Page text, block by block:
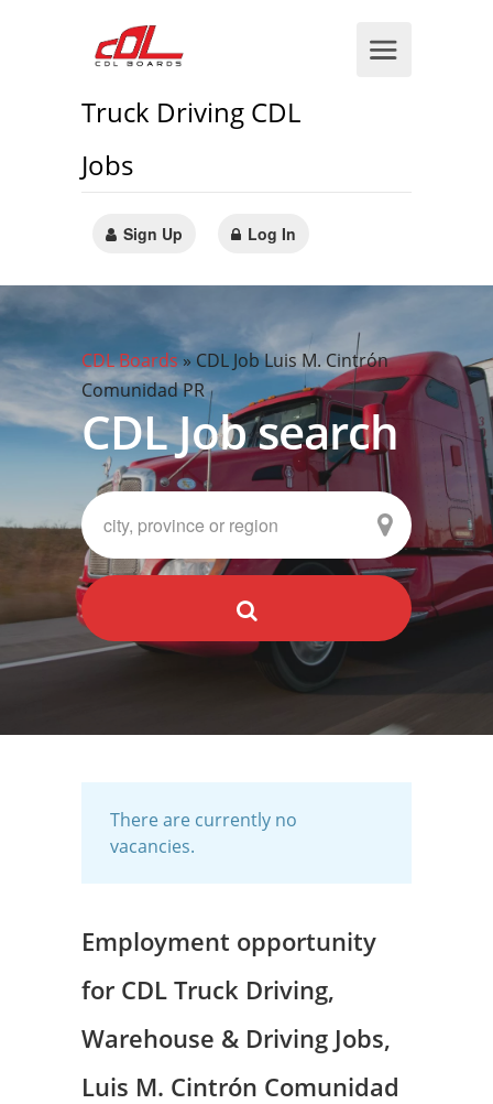
Truck Driving CDL
Jobs
Sign Up Log In
CDL Boards »CDL Job Luis M. Cintrón
Comunidad PR
CDL Job search
There are currently no
vacancies.
Employment opportunity
for CDL Truck Driving,
Warehouse & Driving Jobs,
Luis M. Cintrón Comunidad